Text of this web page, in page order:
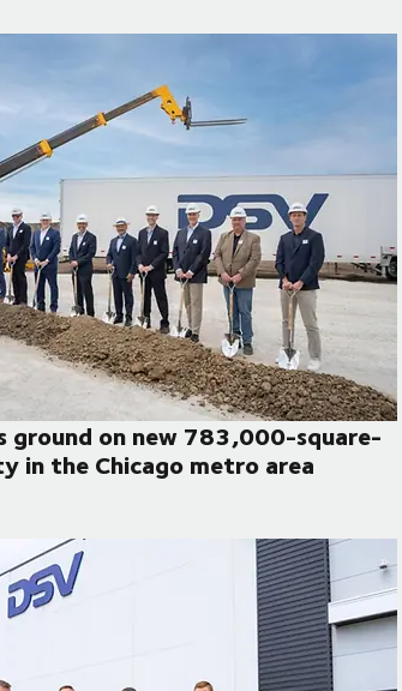
ground on new 783,000-square-
in the Chicago metro area
on new 783,000-square-foot facility in